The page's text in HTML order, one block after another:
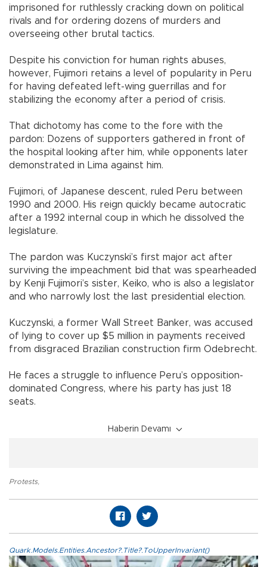
imprisoned for ruthlessly cracking down on political
rivals and for ordering dozens of murders and
overseeing other brutal tactics.
Despite his conviction for human rights abuses,
however, Fujimori retains a level of popularity in Peru
for having defeated left-wing guerrillas and for
stabilizing the economy after a period of crisis.
That dichotomy has come to the fore with the
pardon: Dozens of supporters gathered in front of
the hospital looking after him, while opponents later
demonstrated in Lima against him.
Fujimori, of Japanese descent, ruled Peru between
1990 and 2000. His reign quickly became autocratic
after a 1992 internal coup in which he dissolved the
legislature.
The pardon was Kuczynski’s first major act after
surviving the impeachment bid that was spearheaded
by Kenji Fujimori’s sister, Keiko, who is also a legislator
and who narrowly lost the last presidential election.
Kuczynski, a former Wall Street Banker, was accused
of lying to cover up $5 million in payments received
from disgraced Brazilian construction firm Odebrecht.
He faces a struggle to influence Peru’s opposition-
dominated Congress, where his party has just 18
seats.
Haberin Devamı
Protests,
Quark.Models.Entities.Ancestor?.Title?.ToUpperInvariant()